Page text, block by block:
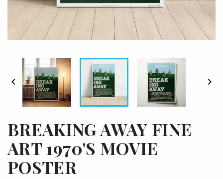
 
BREAKING AWAY FINE
ART 1970'S MOVIE
POSTER